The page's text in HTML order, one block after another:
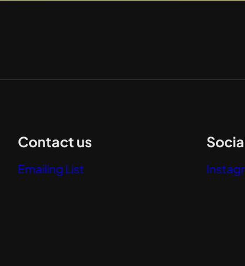
Contact us
Emailing List